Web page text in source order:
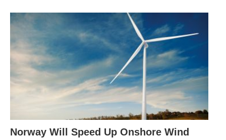
Norway Will Speed Up Onshore Wind